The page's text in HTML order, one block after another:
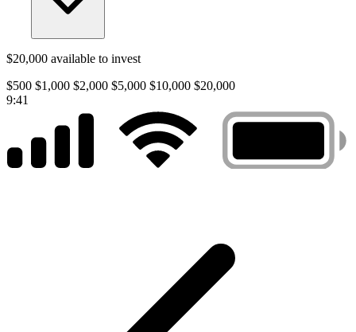
$20,000 available to invest
$500 $1,000 $2,000 $5,000 $10,000 $20,000
9:41